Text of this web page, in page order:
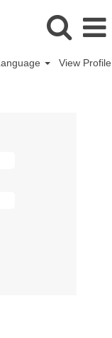
View Profile